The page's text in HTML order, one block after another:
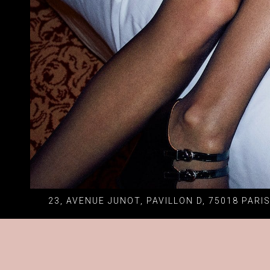
23, AVENUE JUNOT, PAVILLON D, 75018 PARIS